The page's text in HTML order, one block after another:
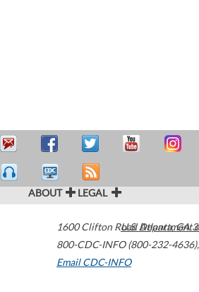
ABOUT LEGAL
1600 Clifton Road Atlanta,GA
800-CDC-INFO (800-232-4636),
Email CDC-INFO
U.S. Department